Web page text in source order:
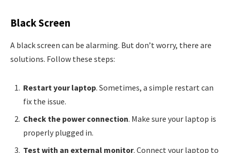
Black Screen
A black screen can be alarming. But don’t worry, there are
solutions. Follow these steps:
Restart your laptop. Sometimes, a simple restart can
fix the issue.
Check the power connection. Make sure your laptop is
properly plugged in.
Test with an external monitor. Connect your laptop to